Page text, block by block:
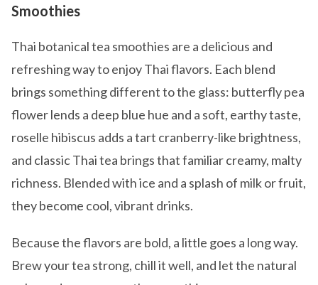
Smoothies
Thai botanical tea smoothies are a delicious and
refreshing way to enjoy Thai flavors. Each blend
brings something different to the glass: butterfly pea
flower lends a deep blue hue and a soft, earthy taste,
roselle hibiscus adds a tart cranberry-like brightness,
and classic Thai tea brings that familiar creamy, malty
richness. Blended with ice and a splash of milk or fruit,
they become cool, vibrant drinks.
Because the flavors are bold, a little goes a long way.
Brew your tea strong, chill it well, and let the natural